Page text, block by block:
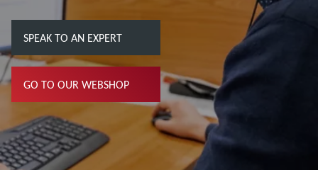
SPEAK TO AN EXPERT
GO TO OUR WEBSHOP